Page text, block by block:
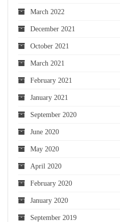
March 2022
December 2021
October 2021
March 2021
February 2021
January 2021
September 2020
June 2020
May 2020
April 2020
February 2020
January 2020
September 2019